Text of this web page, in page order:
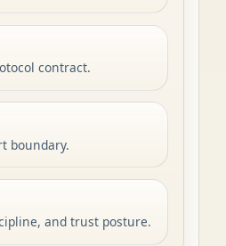
contract.
boundary.
and trust posture.